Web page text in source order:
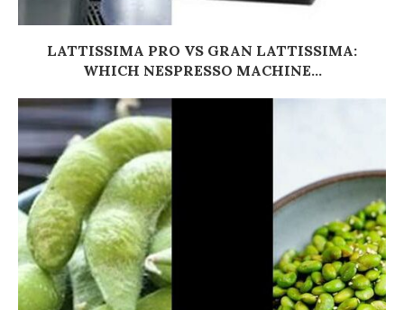
LATTISSIMA PRO VS GRAN LATTISSIMA:
WHICH NESPRESSO MACHINE...